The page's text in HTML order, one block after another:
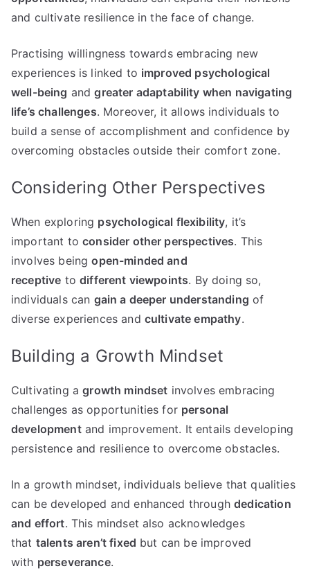
and cultivate resilience in the face of change.
Practising willingness towards embracing new
experiences is linked to improved psychological
well-being andgreater adaptability when navigating
life’s challenges. Moreover, it allows individuals to
build a sense of accomplishment and confidence by
overcoming obstacles outside their comfort zone.
Considering Other Perspectives
When exploring psychological flexibility, it’s
important toconsider other perspectives. This
involves beingopen-minded and
receptive todifferent viewpoints. By doing so,
individuals can gain a deeper understanding of
diverse experiences and cultivate empathy.
Building a Growth Mindset
Cultivating agrowth mindset involves embracing
challenges as opportunities for personal
developmentand improvement. It entails developing
persistence and resilience to overcome obstacles.
In a growth mindset, individuals believe that qualities
can be developed and enhanced throughdedication
and effort. This mindset also acknowledges
that talents aren’t fixed but can be improved
with perseverance.